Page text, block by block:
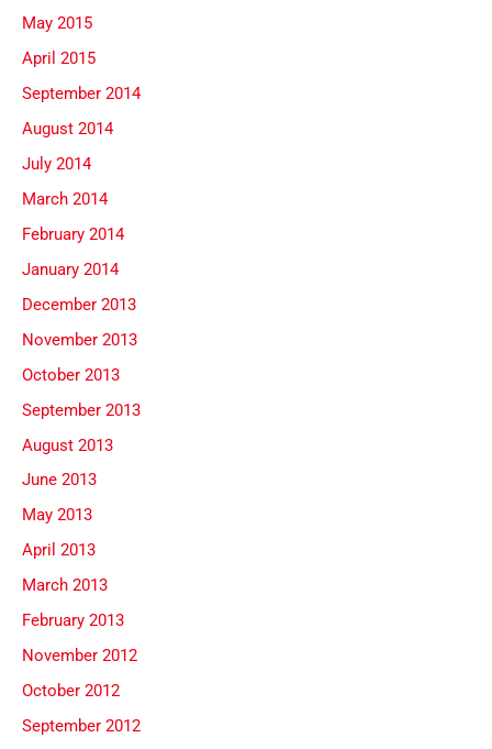
May 2015
April 2015
September 2014
August 2014
July 2014
March 2014
February 2014
January 2014
December 2013
November 2013
October 2013
September 2013
August 2013
June 2013
May 2013
April 2013
March 2013
February 2013
November 2012
October 2012
September 2012